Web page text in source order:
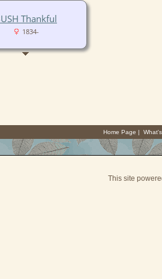
Thankful
1834-
Home Page |
This site